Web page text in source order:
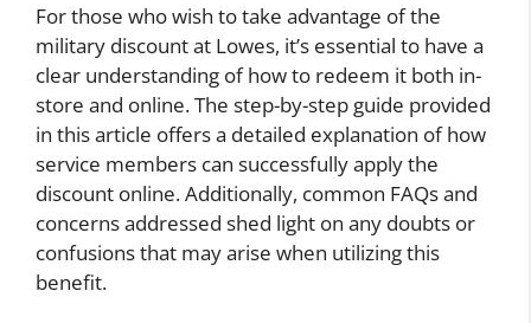
For those who wish to take advantage of the
military discount at Lowes, it’s essential to have a
clear understanding of how to redeem it both in-
store and online. The step-by-step guide provided
in this article offers a detailed explanation of how
service members can successfully apply the
discount online. Additionally, common FAQs and
concerns addressed shed light on any doubts or
confusions that may arise when utilizing this
benefit.